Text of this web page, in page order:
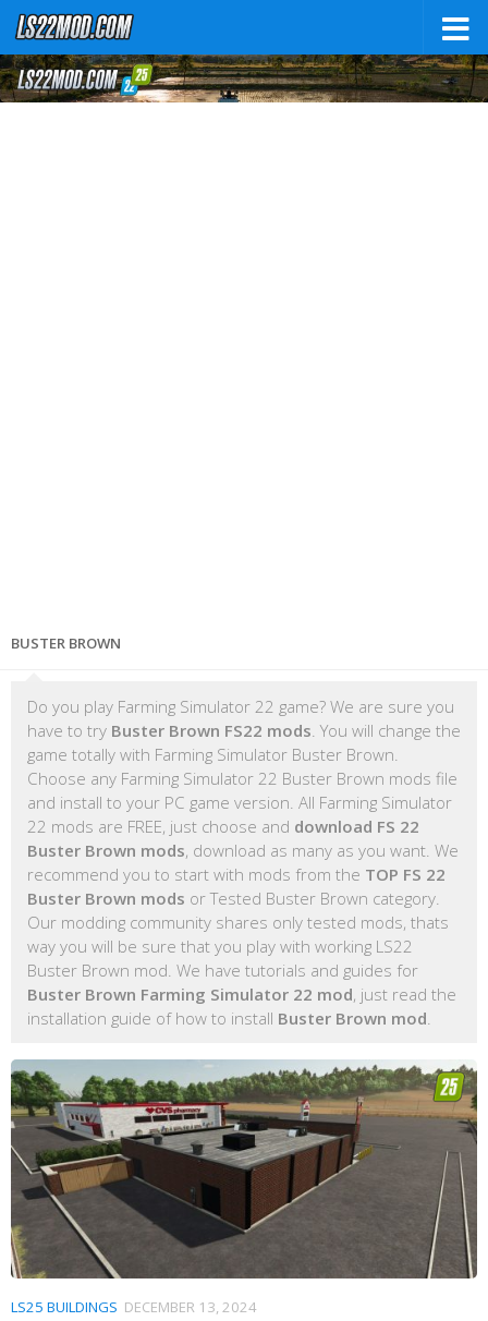
BUSTER BROWN
Do you play Farming Simulator 22 game? We are sure you
have to try Buster Brown FS22 mods . You will change the
game totally with Farming Simulator Buster Brown.
Choose any Farming Simulator 22 Buster Brown mods file
and install to your PC game version. All Farming Simulator
22 mods are FREE, just choose and download FS 22
Buster Brown mods, download as many as you want. We
recommend you to start with mods from the TOP FS 22
Buster Brown mods or Tested Buster Brown category.
Our modding community shares only tested mods, thats
way you will be sure that you play with working LS22
Buster Brown mod. We have tutorials and guides for
Buster Brown Farming Simulator 22 mod, just read the
installation guide of how to install Buster Brown mod
LS25 BUILDINGS DECEMBER 13, 2024